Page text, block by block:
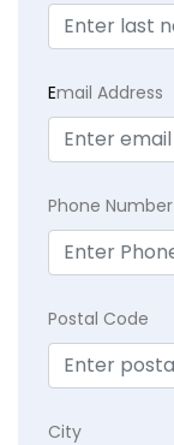
Email Address
Phone Number
Postal Code
City